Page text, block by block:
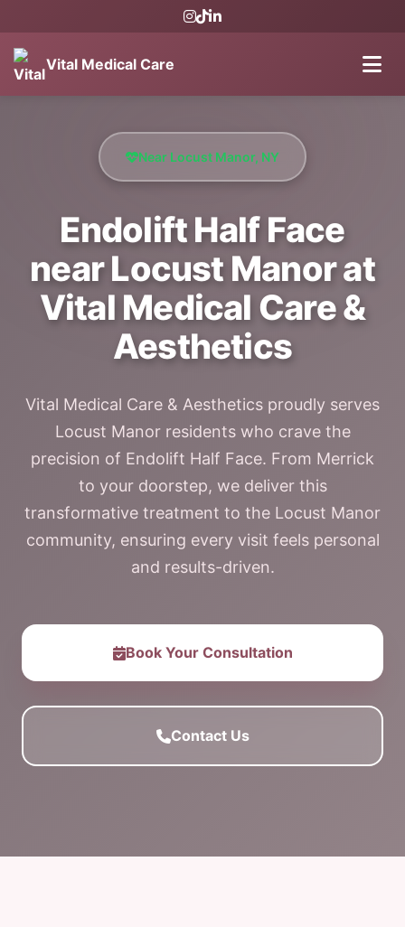
Vital Medical Care
Near Locust Manor, NY
Endolift Half Face
near Locust Manor at
Vital Medical Care &
Aesthetics
Vital Medical Care & Aesthetics proudly serves
Locust Manor residents who crave the
precision of Endolift Half Face. From Merrick
to your doorstep, we deliver this
transformative treatment to the Locust Manor
community, ensuring every visit feels personal
and results-driven.
Book Your Consultation
Contact Us